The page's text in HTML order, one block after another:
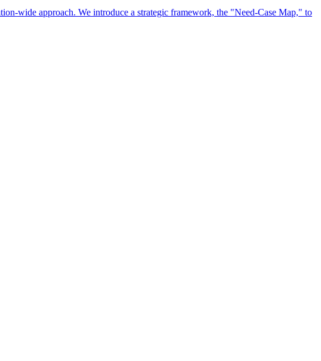
wide approach. We introduce a strategic framework, the "Need-Case Map," to